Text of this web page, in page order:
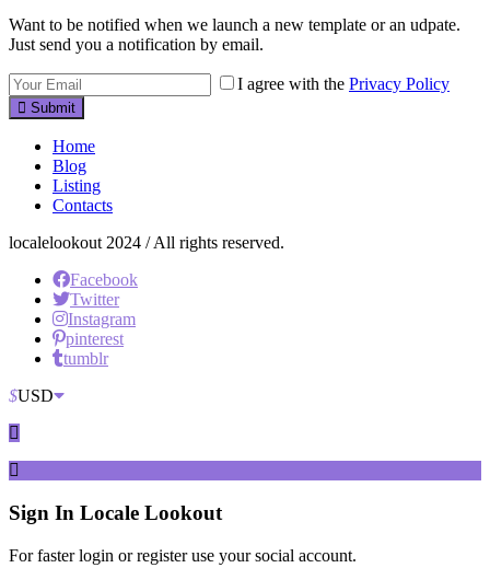
Want to be notified when we launch a new template or an udpate.
Just send you a notification by email.
I agree with the Privacy Policy
Submit
Home
Blog
Listing
Contacts
localelookout 2024 / All rights reserved.
Facebook
Twitter
Instagram
pinterest
tumblr
$USD
Sign In Locale Lookout
For faster login or register use your social account.